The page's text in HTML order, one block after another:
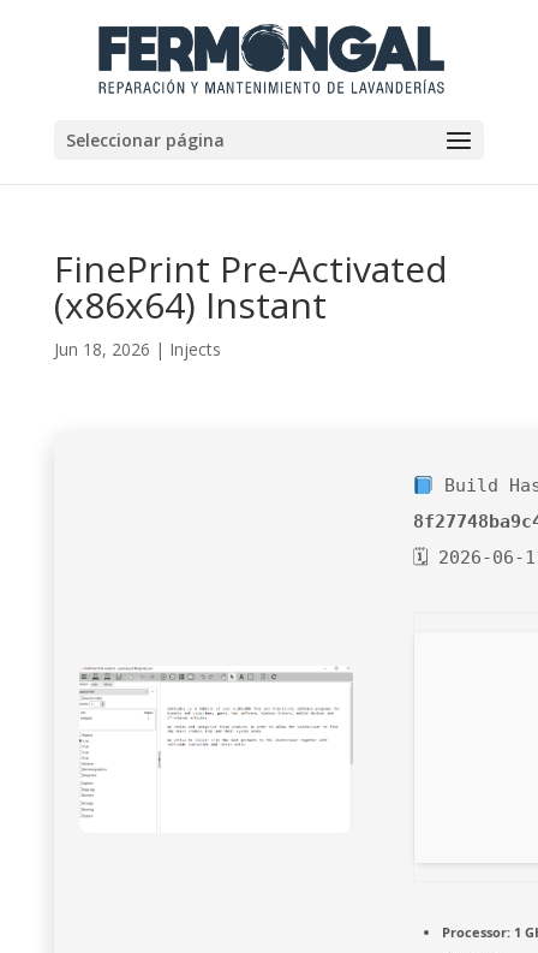
Seleccionar página
FinePrint Pre-Activated
(x86x64) Instant
Jun 18, 2026 | Injects
Build
🗓 2026-06-
Processor:1